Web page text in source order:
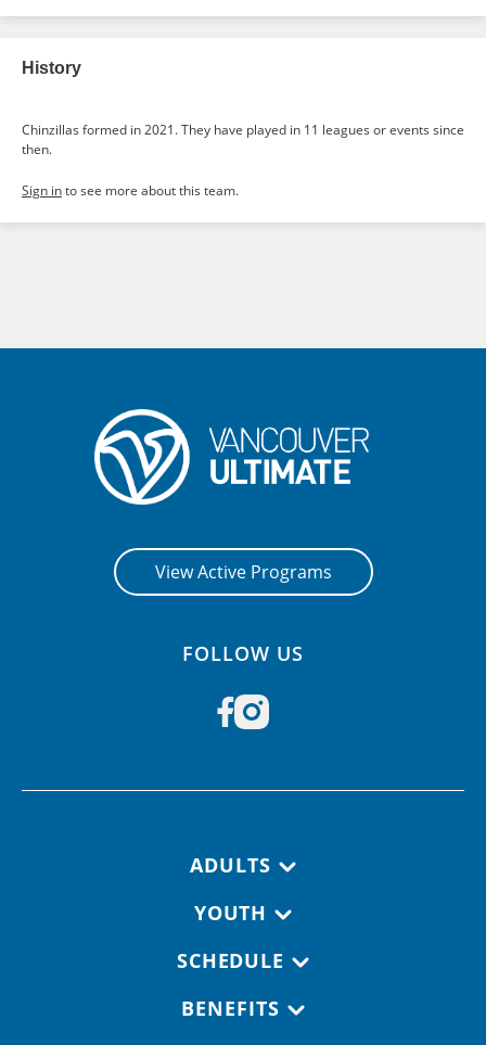
History
Chinzillas formed in 2021. They have played in 11 leagues or events since
then.
Sign into see more about this team.
View Active Programs
FOLLOW US
ADULTS
YOUTH
SCHEDULE
BENEFITS